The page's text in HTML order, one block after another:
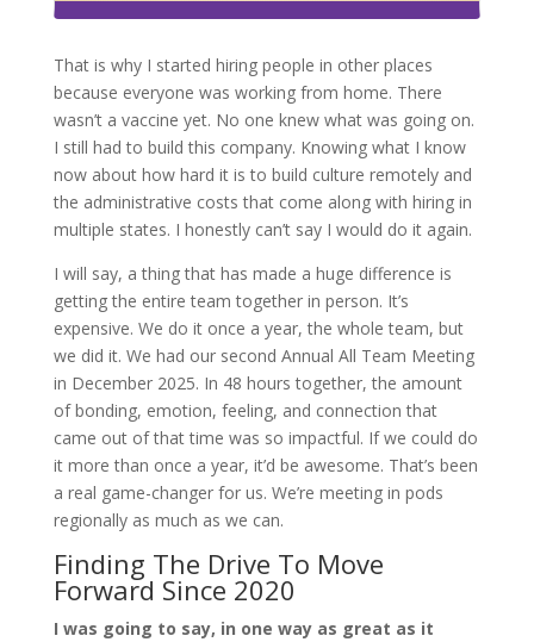
That is why I started hiring people in other places
because everyone was working from home. There
wasn’t a vaccine yet. No one knew what was going on.
I still had to build this company. Knowing what I know
now about how hard it is to build culture remotely and
the administrative costs that come along with hiring in
multiple states. I honestly can’t say I would do it again.
I will say, a thing that has made a huge difference is
getting the entire team together in person. It’s
expensive. We do it once a year, the whole team, but
we did it. We had our second Annual All Team Meeting
in December 2025. In 48 hours together, the amount
of bonding, emotion, feeling, and connection that
came out of that time was so impactful. If we could do
it more than once a year, it’d be awesome. That’s been
a real game-changer for us. We’re meeting in pods
regionally as much as we can.
Finding The Drive To Move
Forward Since 2020
I was going to say, in one way as great as it